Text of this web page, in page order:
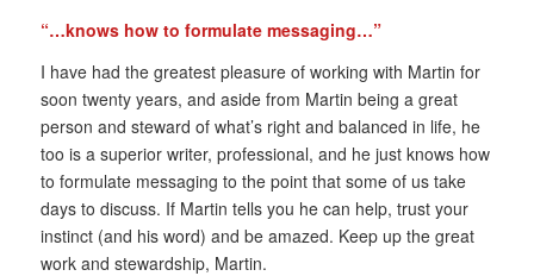
“…knows how to formulate messaging…”
I have had the greatest pleasure of working with Martin for
soon twenty years, and aside from Martin being a great
person and steward of what’s right and balanced in life, he
too is a superior writer, professional, and he just knows how
to formulate messaging to the point that some of us take
days to discuss. If Martin tells you he can help, trust your
instinct (and his word) and be amazed. Keep up the great
work and stewardship, Martin.